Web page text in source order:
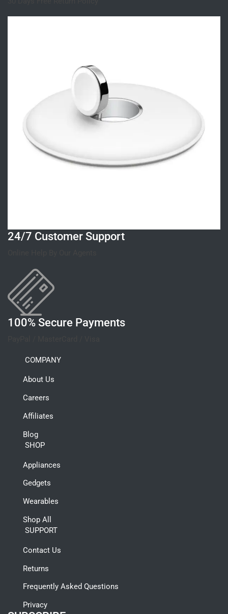
24/7 Customer Support
100% Secure Payments
COMPANY
About Us
Careers
Affiliates
Blog
SHOP
Appliances
Gedgets
Wearables
Shop All
SUPPORT
Contact Us
Returns
Frequently Asked Questions
Privacy